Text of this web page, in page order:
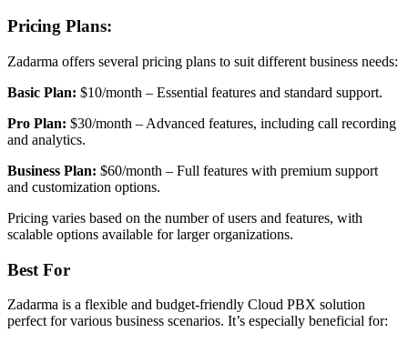
Pricing Plans:
Zadarma offers several pricing plans to suit different business needs:
Basic Plan: $10/month – Essential features and standard support.
Pro Plan: $30/month – Advanced features, including call recording
and analytics.
Business Plan: $60/month – Full features with premium support
and customization options.
Pricing varies based on the number of users and features, with
scalable options available for larger organizations.
Best For
Zadarma is a flexible and budget-friendly Cloud PBX solution
perfect for various business scenarios. It’s especially beneficial for: